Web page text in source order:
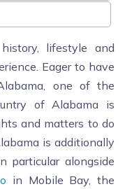
lifestyle and
Eager to have
one of the
of Alabama is
and matters to do
is additionally
particular alongside
in Mobile Bay, the